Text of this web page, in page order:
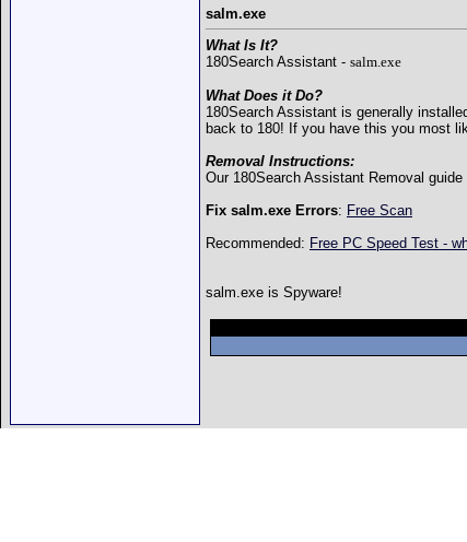
salm.exe
What Is It?
180Search Assistant - salm.exe
What Does it Do?
180Search Assistant is generally
back to 180! If you have this you most
Removal Instructions:
Our 180Search Assistant Removal guide
Fix salm.exe Errors: Free Scan
Recommended: Free PC Speed Test -
salm.exe is Spyware!